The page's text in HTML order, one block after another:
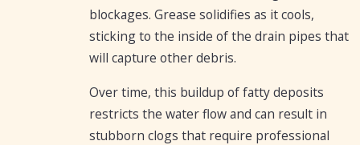
blockages. Grease solidifies as it cools,
sticking to the inside of the drain pipes that
will capture other debris.
Over time, this buildup of fatty deposits
restricts the water flow and can result in
stubborn clogs that require professional